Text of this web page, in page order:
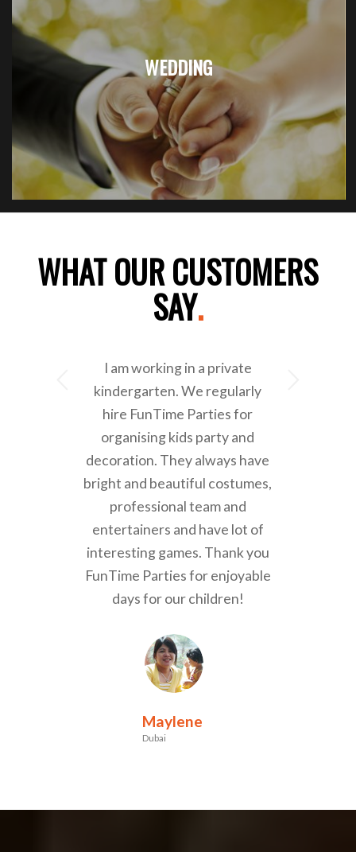
WEDDING
WHAT OUR CUSTOMERS
SAY.
I am working in a private
kindergarten. We regularly
hire FunTime Parties for
organising kids party and
decoration. They always have
bright and beautiful costumes,
professional team and
entertainers and have lot of
interesting games. Thank you
FunTime Parties for enjoyable
days for our children!
Maylene
Dubai
Next